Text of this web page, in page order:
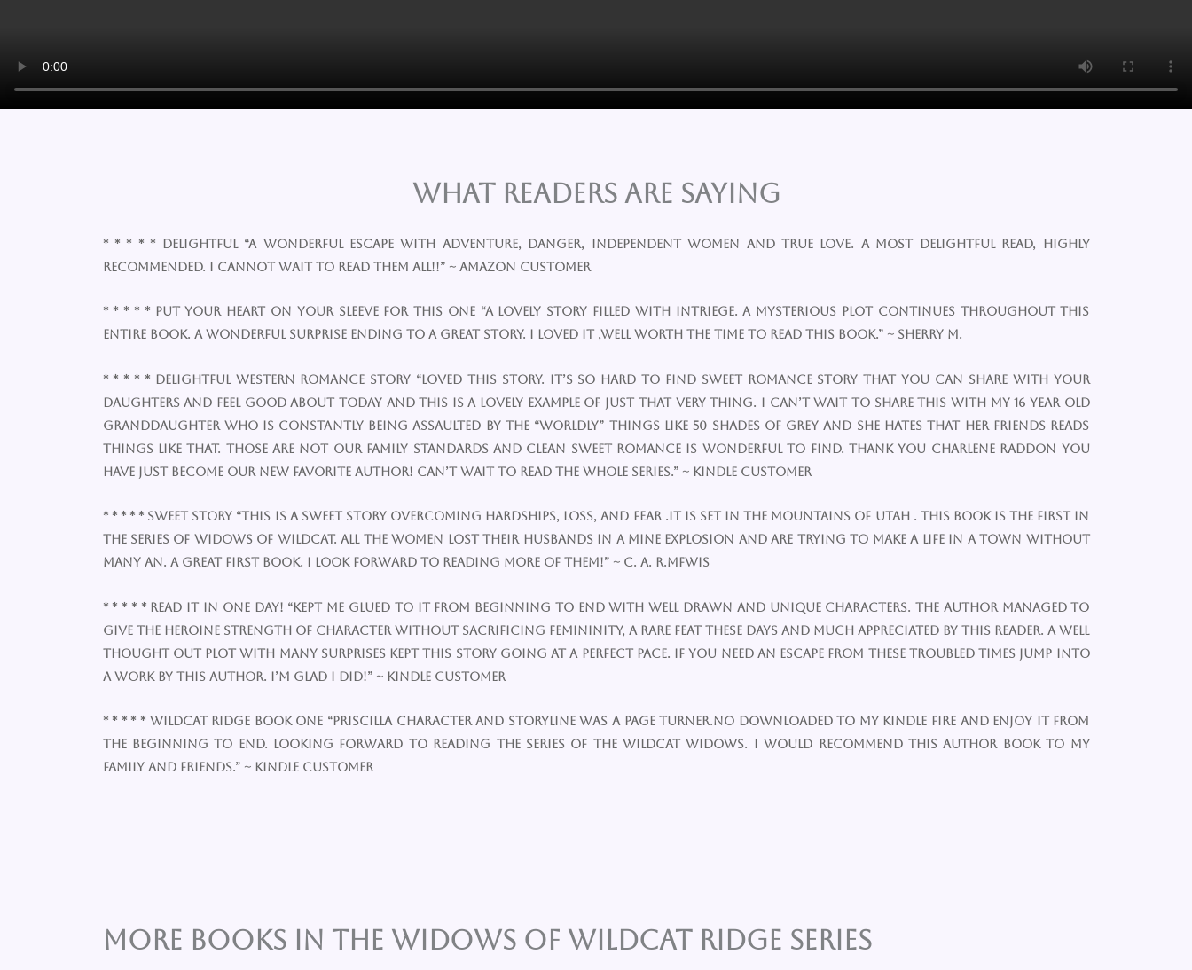
What Readers are Saying
* * * * * Delightful “A wonderful escape with adventure, danger, independent women and true love. A most delightful read, highly
recommended. I cannot wait to read them all!!” ~ Amazon Customer
* * * * * Put your heart on your sleeve for this one “A lovely story filled with intriege. A mysterious plot continues throughout this
entire book. A wonderful surprise ending to a great story. I loved it ,well worth the time to read this book.” ~ Sherry m.
* * * * * Delightful western romance story “Loved this story. It’s so hard to find sweet romance story that you can share with your
daughters and feel good about today and this is a lovely example of just that very thing. I can’t wait to share this with my 16 year old
granddaughter who is constantly being assaulted by the “worldly” things like 50 shades of grey and she hates that her friends reads
things like that. Those are not our family standards and clean sweet romance is wonderful to find. Thank you Charlene Raddon you
have just become our new favorite author! Can’t wait to read the whole series.” ~ Kindle Customer
* * * * * Sweet story “This is a sweet story overcoming hardships, loss, and fear .It is set in the mountains of Utah . This book is the first in
the series of Widows Of Wildcat. All the women lost their husbands in a mine explosion and are trying to make a life in a town without
many an. A great first book. I look forward to reading more of them!” ~ C. A. R.MFWis
* * * * * Read it in one day! “Kept me glued to it from beginning to end with well drawn and unique characters. The author managed to
give the heroine strength of character without sacrificing femininity, a rare feat these days and much appreciated by this reader. A well
thought out plot with many surprises kept this story going at a perfect pace. If you need an escape from these troubled times jump into
a work by this author. I’m glad I did!” ~ Kindle Customer
* * * * * Wildcat Ridge Book one “Priscilla character and storyline was a page turner.no downloaded to my kindle fire and enjoy it from
the beginning to end. Looking forward to reading the series of the Wildcat widows. I would recommend this author book to my
family and friends.” ~ Kindle Customer
More Books in the WIDOWS OF WILDCAT RIDGE Series